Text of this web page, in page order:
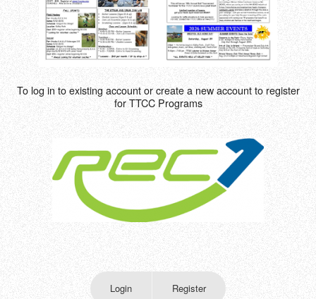
To log in to existing account or create a new account to register
for TTCC Programs
Login Register